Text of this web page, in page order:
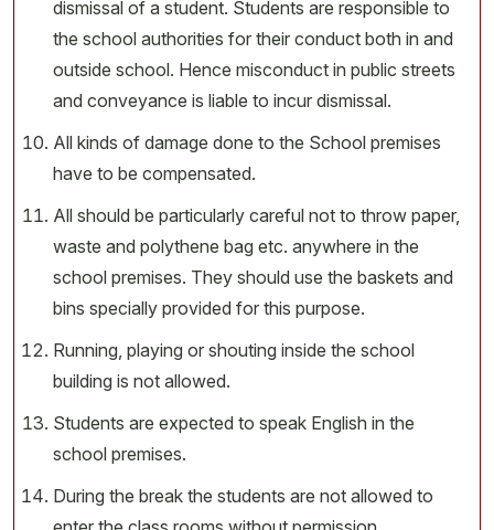
dismissal of a student. Students are responsible to
the school authorities for their conduct both in and
outside school. Hence misconduct in public streets
and conveyance is liable to incur dismissal.
All kinds of damage done to the School premises
have to be compensated.
All should be particularly careful not to throw paper,
waste and polythene bag etc. anywhere in the
school premises. They should use the baskets and
bins specially provided for this purpose.
Running, playing or shouting inside the school
building is not allowed.
Students are expected to speak English in the
school premises.
During the break the students are not allowed to